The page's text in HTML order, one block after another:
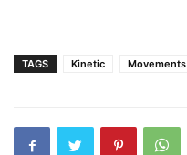
TAGS Kinetic Movements